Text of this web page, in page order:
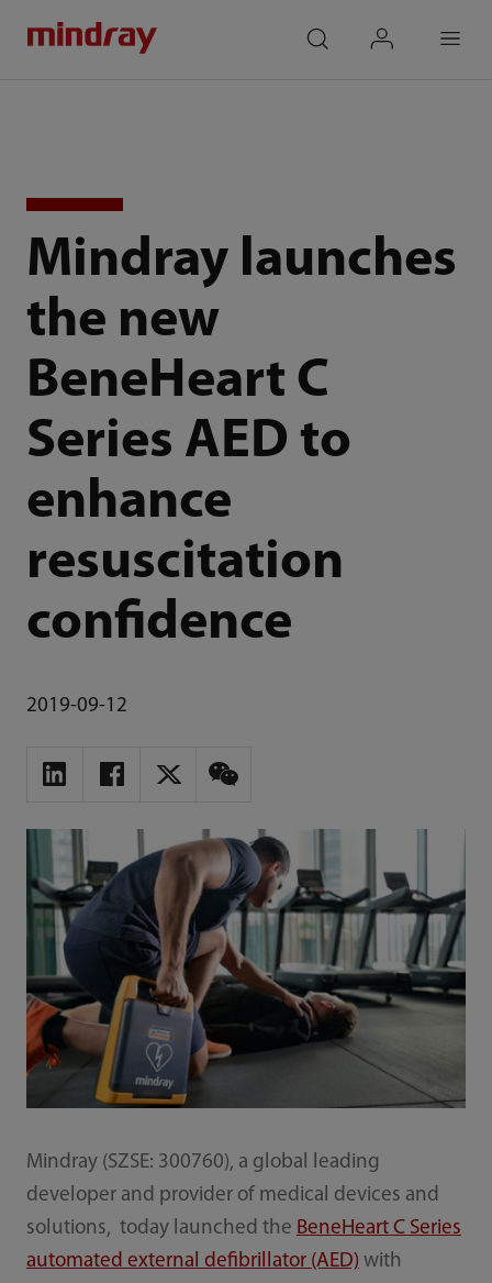
Mindray launches
the new
BeneHeart C
Series AED to
enhance
resuscitation
confidence
2019-09-12
Mindray (SZSE: 300760), a global leading
developer and provider of medical devices and
solutions, today launched the BeneHeart C Series
automated external defibrillator (AED) with